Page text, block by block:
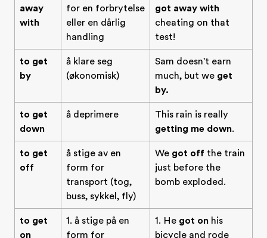
away
with
for en forbrytelse
eller en dårlig
handling
got away with
cheating on that
test!
to get
by
å klare seg
(økonomisk)
Sam doesn't earn
much, but we get
by.
to get
down
å deprimere
This rain is really
getting me down.
to get
off
å stige av en
form for
transport (tog,
buss, sykkel, fly)
We got off the train
just before the
bomb exploded.
to get
on
1. å stige på en
form for
1. He got on his
bicycle and rode